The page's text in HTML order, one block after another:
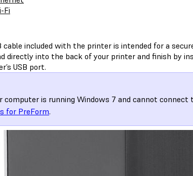
Fi
cable included with the printer is intended for a
directly into the back of your printer and finish by
USB port.
computer is running Windows 7 and cannot connect
for PreForm.